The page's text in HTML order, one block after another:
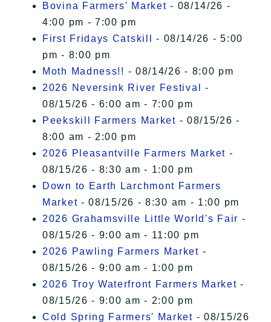
Bovina Farmers' Market - 08/14/26 -
4:00 pm - 7:00 pm
First Fridays Catskill
- 08/14/26 - 5:00
pm - 8:00 pm
Moth Madness!! - 08/14/26 - 8:00 pm
2026 Neversink River Festival
-
08/15/26 - 6:00 am - 7:00 pm
Peekskill Farmers Market - 08/15/26 -
8:00 am - 2:00 pm
2026 Pleasantville Farmers Market -
08/15/26 - 8:30 am - 1:00 pm
Down to Earth Larchmont Farmers
Market - 08/15/26 - 8:30 am - 1:00 pm
2026 Grahamsville Little World's Fair -
08/15/26 - 9:00 am - 11:00 pm
2026 Pawling Farmers Market -
08/15/26 - 9:00 am - 1:00 pm
2026 Troy Waterfront Farmers Market -
08/15/26 - 9:00 am - 2:00 pm
Cold Spring Farmers' Market - 08/15/26